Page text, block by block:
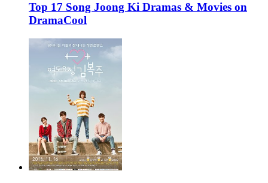
Top 17 Song Joong Ki Dramas & Movies on
DramaCool